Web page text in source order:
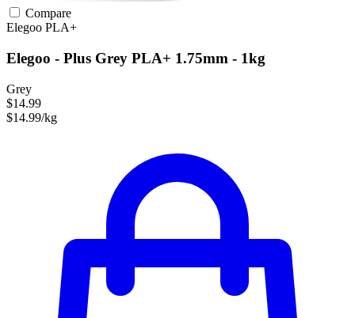
Compare
Elegoo PLA+
Elegoo - Plus Grey PLA+ 1.75mm - 1kg
Grey
$14.99
$14.99/kg